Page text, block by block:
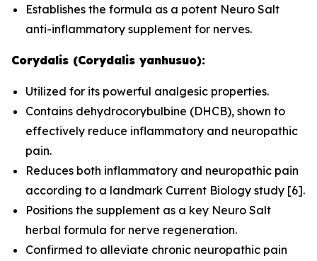
Establishes the formula as a potent Neuro Salt
anti-inflammatory supplement for nerves.
Corydalis (Corydalis yanhusuo):
Utilized for its powerful analgesic properties.
Contains dehydrocorybulbine (DHCB), shown to
effectively reduce inflammatory and neuropathic
pain.
Reduces both inflammatory and neuropathic pain
according to a landmark Current Biology study [6].
Positions the supplement as a key Neuro Salt
herbal formula for nerve regeneration.
Confirmed to alleviate chronic neuropathic pain